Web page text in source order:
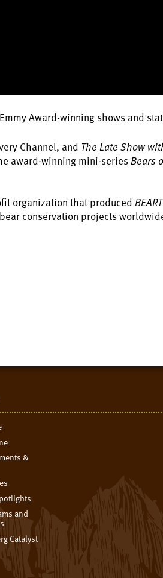
Award-winning shows and
Channel, and The Late Show
award-winning mini-seriesBears
organization that produced
conservation projects
&
and
Catalyst